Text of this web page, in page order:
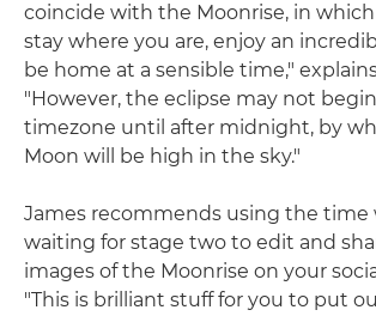
coincide with the Moonrise, in which
stay where you are, enjoy an
be home at a sensible time,"
"However, the eclipse may not
timezone until after midnight, by
Moon will be high in the sky."
James recommends using the time
waiting for stage two to edit and
images of the Moonrise on your
"This is brilliant stuff for you to put